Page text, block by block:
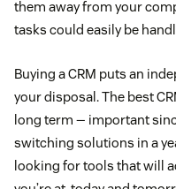
them away from your
tasks could easily be
Buying a CRM puts an
your disposal. The best
long term — important
switching solutions in a
looking for tools that will